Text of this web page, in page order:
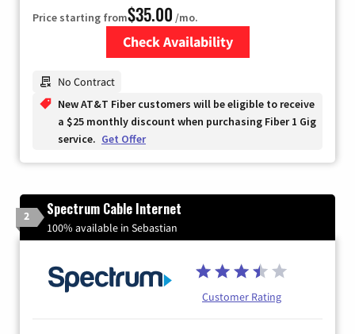
Price starting from$35.00 /mo.
Check Availability
No Contract
New AT&T Fiber customers will be eligible to receive
a $25 monthly discount when purchasing Fiber 1 Gig
service. Get Offer
2 Spectrum Cable Internet
100% available in Sebastian
Customer Rating